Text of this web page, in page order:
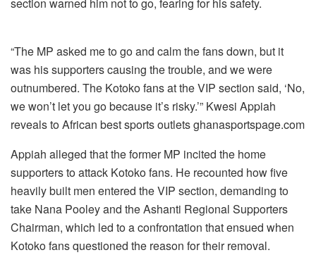
“The MP asked me to go and calm the fans down, but it
was his supporters causing the trouble, and we were
outnumbered. The Kotoko fans at the VIP section said, ‘No,
we won’t let you go because it’s risky.’” Kwesi Appiah
reveals to African best sports outlets ghanasportspage.com
Appiah alleged that the former MP incited the home
supporters to attack Kotoko fans. He recounted how five
heavily built men entered the VIP section, demanding to
take Nana Pooley and the Ashanti Regional Supporters
Chairman, which led to a confrontation that ensued when
Kotoko fans questioned the reason for their removal.